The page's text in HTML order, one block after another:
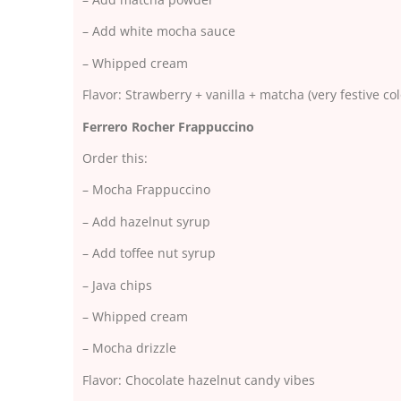
– Add white mocha sauce
– Whipped cream
Flavor: Strawberry + vanilla + matcha (very festive
Ferrero Rocher Frappuccino
Order this:
– Mocha Frappuccino
– Add hazelnut syrup
– Add toffee nut syrup
– Java chips
– Whipped cream
– Mocha drizzle
Flavor: Chocolate hazelnut candy vibes